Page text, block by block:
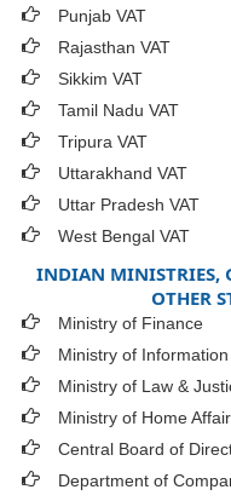
Punjab VAT
Rajasthan VAT
Sikkim VAT
Tamil Nadu VAT
Tripura VAT
Uttarakhand VAT
Uttar Pradesh VAT
West Bengal VAT
INDIAN MINISTRIES,
OTHER
Ministry of Finance
Ministry of
Ministry of Law &
Ministry of Home
Central Board of
Department of